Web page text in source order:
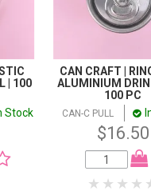
| 100
Stock
CAN CRAFT |
ALUMINIUM
100 PC
CAN-C PULL
$16.50